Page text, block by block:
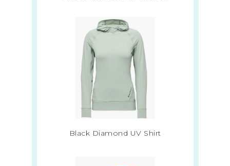
Black Diamond UV Shirt